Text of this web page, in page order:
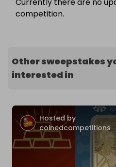
Currently there are no
competition.
Other sweepstakes
interested in
Hosted by
coinedcompetitions